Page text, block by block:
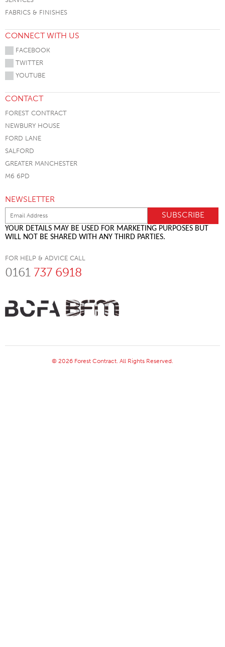
FABRICS & FINISHES
CONNECT WITH US
FACEBOOK
TWITTER
YOUTUBE
CONTACT
FOREST CONTRACT
NEWBURY HOUSE
FORD LANE
SALFORD
GREATER MANCHESTER
M6 6PD
NEWSLETTER
YOUR DETAILS MAY BE USED FOR MARKETING PURPOSES BUT
WILL NOT BE SHARED WITH ANY THIRD PARTIES.
FOR HELP & ADVICE CALL
0161 737 6918
© 2026 Forest Contract. All Rights Reserved.